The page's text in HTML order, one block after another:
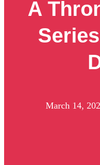
A
March 14,